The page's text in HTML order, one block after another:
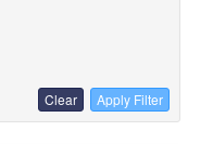
Clear
Apply Filter